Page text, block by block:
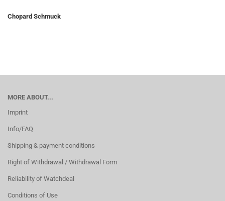
Chopard Schmuck
MORE ABOUT...
Imprint
Info/FAQ
Shipping & payment conditions
Right of Withdrawal / Withdrawal Form
Reliability of Watchdeal
Conditions of Use